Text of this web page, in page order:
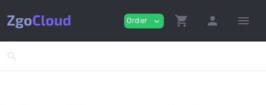
Order expand_more shopping_cart person menu
search